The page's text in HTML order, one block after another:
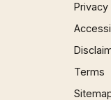
Terms